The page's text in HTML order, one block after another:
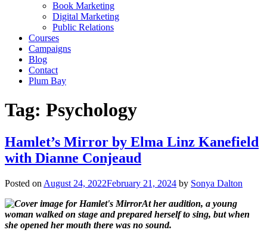
Book Marketing
Digital Marketing
Public Relations
Courses
Campaigns
Blog
Contact
Plum Bay
Tag: Psychology
Hamlet’s Mirror by Elma Linz Kanefield
with Dianne Conjeaud
Posted on August 24, 2022February 21, 2024 by Sonya Dalton
At her audition, a young
woman walked on stage and prepared herself to sing, but when
she opened her mouth there was no sound.